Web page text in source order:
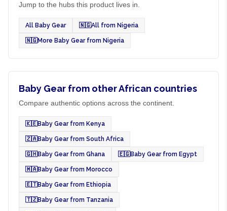
Jump to the hubs this product lives in.
All Baby Gear 🇳🇬All from Nigeria
🇳🇬More Baby Gear from Nigeria
Baby Gear from other African countries
Compare authentic options across the continent.
🇰🇪Baby Gear from Kenya
🇿🇦Baby Gear from South Africa
🇬🇭Baby Gear from Ghana 🇪🇬Baby Gear from Egypt
🇲🇦Baby Gear from Morocco
🇪🇹Baby Gear from Ethiopia
🇹🇿Baby Gear from Tanzania